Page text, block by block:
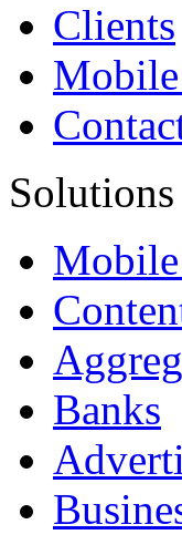
Clients
Solutions
Banks